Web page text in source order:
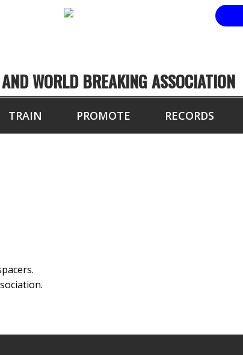
WORLD BREAKING ASSOCIATION
TRAIN PROMOTE RECORDS